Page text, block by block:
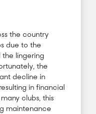
the country
due to the
the lingering
the
decline in
in financial
clubs, this
maintenance